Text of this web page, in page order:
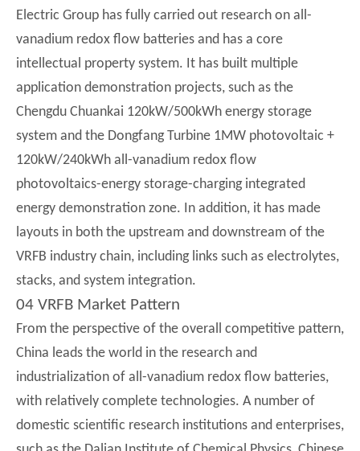
Electric Group has fully carried out research on all-
vanadium redox flow batteries and has a core
intellectual property system. It has built multiple
application demonstration projects, such as the
Chengdu Chuankai 120kW/500kWh energy storage
system and the Dongfang Turbine 1MW photovoltaic +
120kW/240kWh all-vanadium redox flow
photovoltaics-energy storage-charging integrated
energy demonstration zone. In addition, it has made
layouts in both the upstream and downstream of the
VRFB industry chain, including links such as electrolytes,
stacks, and system integration.
04 VRFB Market Pattern
From the perspective of the overall competitive pattern,
China leads the world in the research and
industrialization of all-vanadium redox flow batteries,
with relatively complete technologies. A number of
domestic scientific research institutions and enterprises,